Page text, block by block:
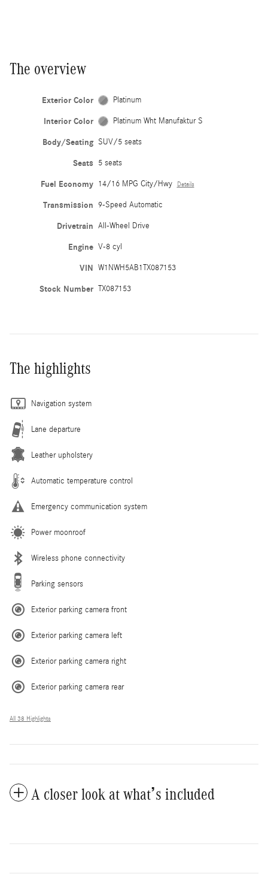
The overview
Exterior Color Platinum
Interior Color Platinum Wht Manufaktur S
Body/Seating SUV/5 seats
Seats 5 seats
Fuel Economy 14/16 MPG City/Hwy Details
Transmission 9-Speed Automatic
Drivetrain All-Wheel Drive
Engine V-8 cyl
VIN W1NWH5AB1TX087153
Stock Number TX087153
The highlights
Navigation system
Lane departure
Leather upholstery
Automatic temperature control
Emergency communication system
Power moonroof
Wireless phone connectivity
Parking sensors
Exterior parking camera front
Exterior parking camera left
Exterior parking camera right
Exterior parking camera rear
All 38 Highlights
A closer look at what’s included